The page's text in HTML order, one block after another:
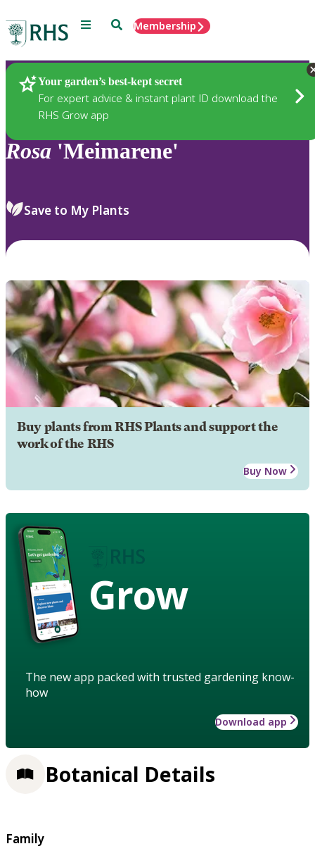
Menu SearchMembership
Your garden’s best-kept secret
For expert advice & instant plant ID download the
RHS Grow app
Plants
Rosa 'Meimarene'
Save to My Plants
Buy plants from RHS Plants and support the
work of the RHS
Buy Now
Grow
The new app packed with trusted gardening know-
how
Download app
Botanical Details
Family